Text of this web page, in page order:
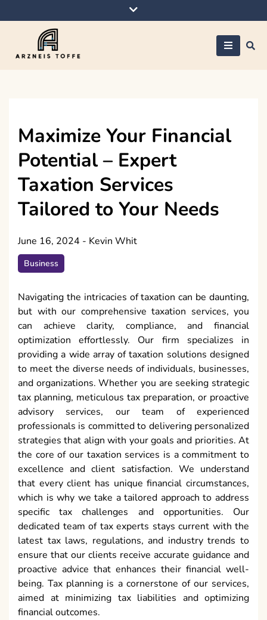
to
Maximize Your Financial
Potential – Expert
Taxation Services
Tailored to Your Needs
June 16, 2024 - Kevin Whit
Business
Navigating the intricacies of taxation can be daunting,
but with our comprehensive taxation services, you
can achieve clarity, compliance, and financial
optimization effortlessly. Our firm specializes in
providing a wide array of taxation solutions designed
to meet the diverse needs of individuals, businesses,
and organizations. Whether you are seeking strategic
tax planning, meticulous tax preparation, or proactive
advisory services, our team of experienced
professionals is committed to delivering personalized
strategies that align with your goals and priorities. At
the core of our taxation services is a commitment to
excellence and client satisfaction. We understand
that every client has unique financial circumstances,
which is why we take a tailored approach to address
specific tax challenges and opportunities. Our
dedicated team of tax experts stays current with the
latest tax laws, regulations, and industry trends to
ensure that our clients receive accurate guidance and
proactive advice that enhances their financial well-
being. Tax planning is a cornerstone of our services,
aimed at minimizing tax liabilities and optimizing
financial outcomes.